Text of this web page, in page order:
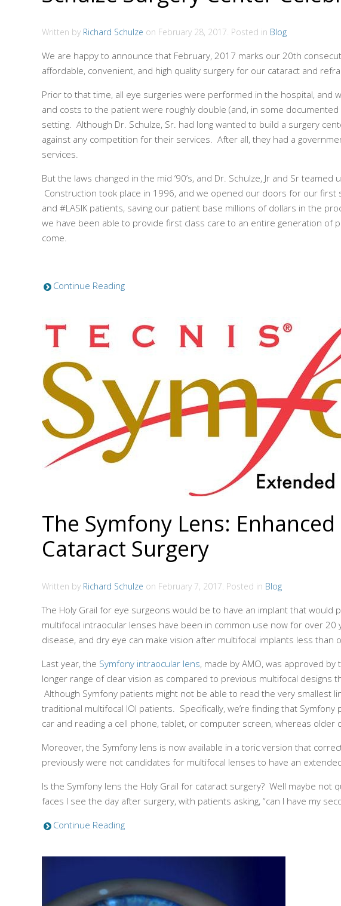
Written by Richard Schulze on February 28, 2017 . Posted in Blog
We are happy to announce that February, 2017 marks our 20th
affordable, convenient, and high quality surgery for our cataract and
Prior to that time, all eye surgeries were performed in the hospital, and
and costs to the patient were roughly double (and, in some
setting. Although Dr. Schulze, Sr. had long wanted to build a surgery
against any competition for their services. After all, they had a
services.
But the laws changed in the mid ’90’s, and Dr. Schulze, Jr and Sr
Construction took place in 1996, and we opened our doors for our
and #LASIK patients, saving our patient base millions of dollars in the
we have been able to provide first class care to an entire generation
come.
Continue Reading
The Symfony Lens:
Cataract Surgery
Written by Richard Schulze on February 7, 2017 . Posted in Blog
The Holy Grail for eye surgeons would be to have an implant that
multifocal intraocular lenses have been in common use now for over
disease, and dry eye can make vision after multifocal implants less than
Last year, the Symfony intraocular lens, made by AMO, was approved
longer range of clear vision as compared to previous multifocal
Although Symfony patients might not be able to read the very
traditional multifocal IOl patients. Specifically, we’re finding that
car and reading a cell phone, tablet, or computer screen, whereas
Moreover, the Symfony lens is now available in a toric version that
previously were not candidates for multifocal lenses to have an
Is the Symfony lens the Holy Grail for cataract surgery? Well maybe
faces I see the day after surgery, with patients asking, “can I have my
Continue Reading